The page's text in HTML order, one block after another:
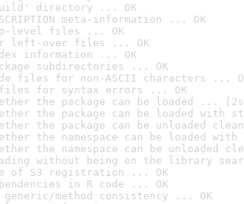
directory ... OK
meta-information ... OK
level files ... OK
left-over files ... OK
information ... OK
subdirectories ... OK
files for non-ASCII characters ...
files for syntax errors ... OK
the package can be loaded ...
the package can be loaded with
the package can be unloaded
the namespace can be loaded
the namespace can be unloaded
without being on the library
of S3 registration ... OK
in R code ... OK
generic/method consistency ... OK